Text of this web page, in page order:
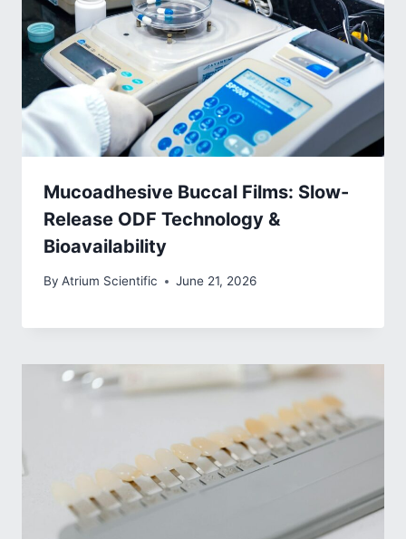
Mucoadhesive Buccal Films: Slow-
Release ODF Technology &
Bioavailability
By Atrium Scientific June 21, 2026